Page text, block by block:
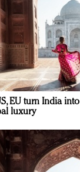
EU turn India into
luxury